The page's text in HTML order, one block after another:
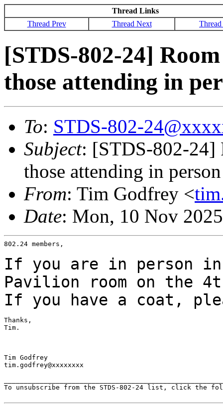
Thread Links
Thread Prev
Thread Next
[STDS-802-24]
those attending in
To: STDS-802-
Subject: [STDS-802-24]
those attending in person
From: Tim Godfrey <
Date: Mon, 10 Nov
802.24 members,
If you are in person in
Pavilion room on the
If you have a coat,
Thanks,
Tim.
Tim Godfrey
tim.godfrey@xxxxxxxx
To unsubscribe from the STDS-802-24 list, click the